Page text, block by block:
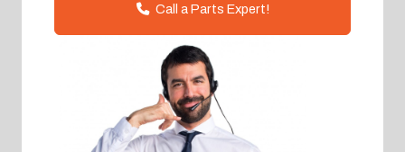
Call a Parts Expert!